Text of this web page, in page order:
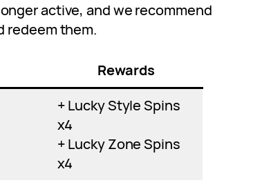
active, and we recommend
redeem them.
Rewards
+ Lucky Style Spins
x4
+ Lucky Zone Spins
x4